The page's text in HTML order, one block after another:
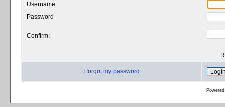
Username
Password
Confirm:
I forgot my password